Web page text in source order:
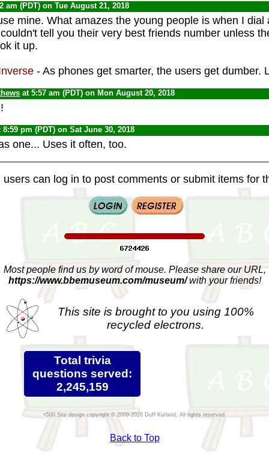
am (PDT) on Tue August 21, 2018
mine. What amazes the young people is when I dial
tell you their very best friends number unless
it up.
- As phones get smarter, the users get dumber.
at 5:57 am (PDT) on Mon August 20, 2018
pm (PDT) on Sat June 30, 2018
one... Uses it often, too.
users can log in to post comments or submit items for
Most people find us by word of mouse. Please share our URL,
https://www.bbemuseum.com/museum/with your friends!
This site is brought to you using 100%
recycled electrons.
Total trivia
questions served:
2,245,159
Site design copyright © 2009-2026 Duff Kurland. All rights reserved.
Back to Top